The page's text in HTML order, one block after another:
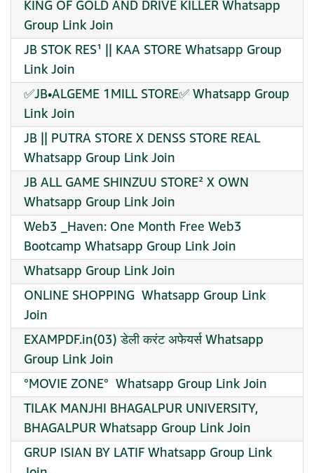
KING OF GOLD AND DRIVE KILLER Whatsapp
Group Link Join
JB STOK RES¹ || KAA STORE Whatsapp Group
Link Join
✅JB•ALGEME 1MILL STORE✅ Whatsapp Group
Link Join
JB || PUTRA STORE X DENSS STORE REAL
Whatsapp Group Link Join
JB ALL GAME SHINZUU STORE² X OWN
Whatsapp Group Link Join
Web3 _Haven: One Month Free Web3
Bootcamp Whatsapp Group Link Join
Whatsapp Group Link Join
️ONLINE SHOPPING ️ Whatsapp Group Link
Join
EXAMPDF.in(03) डेली करंट अफेयर्स Whatsapp
Group Link Join
°MOVIE ZONE° ️ Whatsapp Group Link Join
TILAK MANJHI BHAGALPUR UNIVERSITY,
BHAGALPUR Whatsapp Group Link Join
GRUP ISIAN BY LATIF Whatsapp Group Link